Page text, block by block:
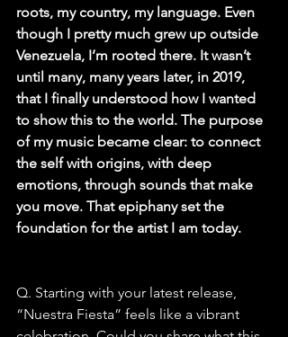
roots, my country, my language. Even
though I pretty much grew up outside
Venezuela, I’m rooted there. It wasn’t
until many, many years later, in 2019,
that I finally understood how I wanted
to show this to the world. The purpose
of my music became clear: to connect
the self with origins, with deep
emotions, through sounds that make
you move. That epiphany set the
foundation for the artist I am today.
Q. Starting with your latest release,
“Nuestra Fiesta” feels like a vibrant